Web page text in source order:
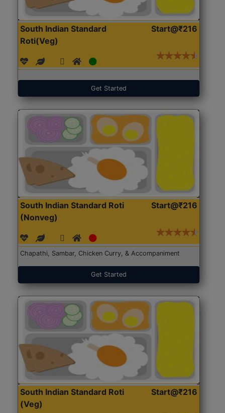
South Indian Standard
Roti(Veg)
Start@₹216
Get Started
South Indian Standard Roti
(Nonveg)
Start@₹216
Chapathi, Sambar, Chicken Curry, & Accompaniment
Get Started
South Indian Standard Roti
(Veg)
Start@₹216